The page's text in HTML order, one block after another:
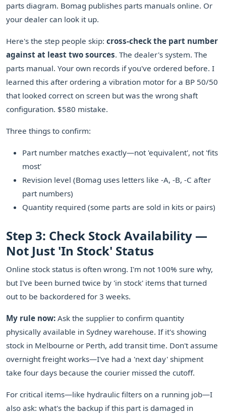
parts diagram. Bomag publishes parts manuals online. Or
your dealer can look it up.
Here's the step people skip: cross-check the part number
against at least two sources. The dealer's system. The
parts manual. Your own records if you've ordered before. I
learned this after ordering a vibration motor for a BP 50/50
that looked correct on screen but was the wrong shaft
configuration. $580 mistake.
Three things to confirm:
Part number matches exactly—not 'equivalent', not 'fits
most'
Revision level (Bomag uses letters like -A, -B, -C after
part numbers)
Quantity required (some parts are sold in kits or pairs)
Step 3: Check Stock Availability —
Not Just 'In Stock' Status
Online stock status is often wrong. I'm not 100% sure why,
but I've been burned twice by 'in stock' items that turned
out to be backordered for 3 weeks.
My rule now: Ask the supplier to confirm quantity
physically available in Sydney warehouse. If it's showing
stock in Melbourne or Perth, add transit time. Don't assume
overnight freight works—I've had a 'next day' shipment
take four days because the courier missed the cutoff.
For critical items—like hydraulic filters on a running job—I
also ask: what's the backup if this part is damaged in